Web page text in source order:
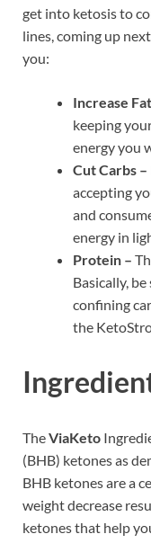
get into ketosis to
lines, coming up
you:
Increase
keeping
energy you
Cut Carbs –
accepting
and
energy in
Protein –
Basically,
confining
the
TheViaKeto
(BHB) ketones as
BHB ketones are a
weight decrease
ketones that help